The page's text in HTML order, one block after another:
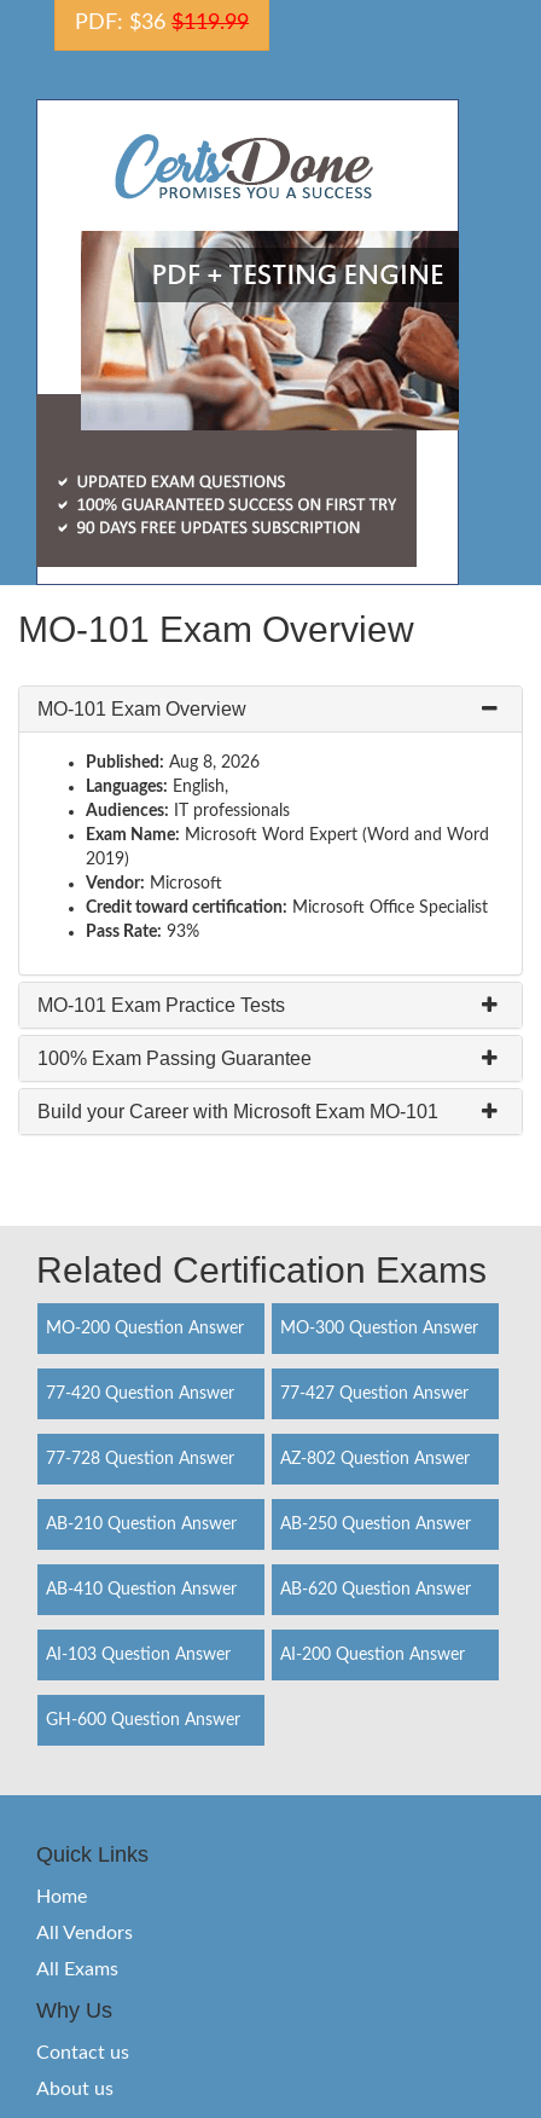
PDF: $36 $119.99
MO-101 Exam Overview
MO-101 Exam Overview
Published: Aug 8, 2026
Languages: English,
Audiences: IT professionals
Exam Name: Microsoft Word Expert (Word and Word
2019)
Vendor: Microsoft
Credit toward certification: Microsoft Office Specialist
Pass Rate: 93%
MO-101 Exam Practice Tests
100% Exam Passing Guarantee
Build your Career with Microsoft Exam MO-101
Related Certification Exams
MO-200 Question Answer MO-300 Question Answer
77-420 Question Answer 77-427 Question Answer
77-728 Question Answer AZ-802 Question Answer
AB-210 Question Answer AB-250 Question Answer
AB-410 Question Answer AB-620 Question Answer
AI-103 Question Answer AI-200 Question Answer
GH-600 Question Answer
Quick Links
Home
All Vendors
All Exams
Why Us
Contact us
About us